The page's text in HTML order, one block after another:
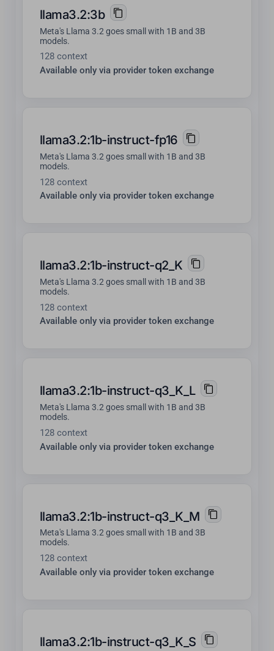
llama3.2:3b
Meta's Llama 3.2 goes small with 1B and 3B
models.
128 context
Available only via provider token exchange
llama3.2:1b-instruct-fp16
Meta's Llama 3.2 goes small with 1B and 3B
models.
128 context
Available only via provider token exchange
llama3.2:1b-instruct-q2_K
Meta's Llama 3.2 goes small with 1B and 3B
models.
128 context
Available only via provider token exchange
llama3.2:1b-instruct-q3_K_L
Meta's Llama 3.2 goes small with 1B and 3B
models.
128 context
Available only via provider token exchange
llama3.2:1b-instruct-q3_K_M
Meta's Llama 3.2 goes small with 1B and 3B
models.
128 context
Available only via provider token exchange
llama3.2:1b-instruct-q3_K_S